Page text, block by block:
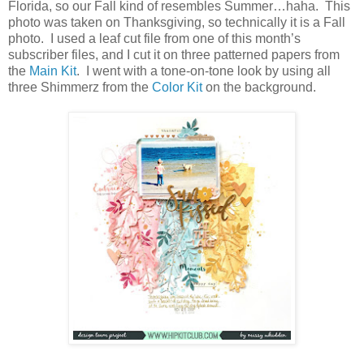
Florida, so our Fall kind of resembles Summer…haha. This
photo was taken on Thanksgiving, so technically it is a Fall
photo. I used a leaf cut file from one of this month’s
subscriber files, and I cut it on three patterned papers from
the Main Kit. I went with a tone-on-tone look by using all
three Shimmerz from the Color Kiton the background.